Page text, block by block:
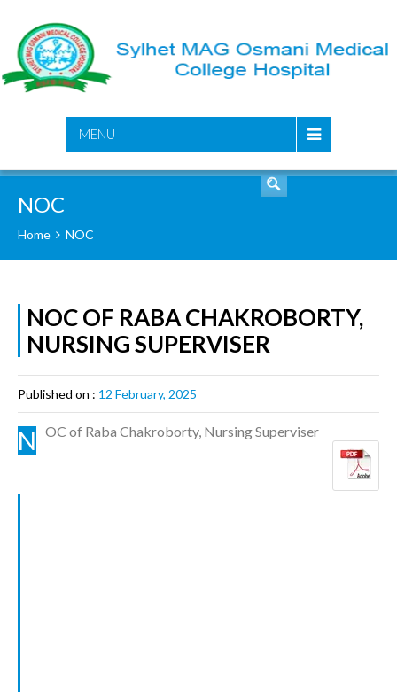
MENU
NOC
Home NOC
NOC OF RABA CHAKROBORTY,
NURSING SUPERVISER
Published on : 12 February, 2025
N OC of Raba Chakroborty, Nursing Superviser